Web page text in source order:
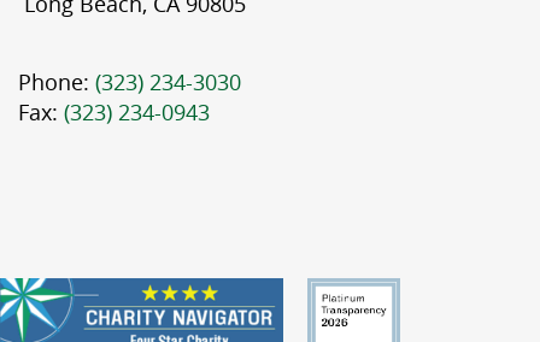
Phone: (323) 234-3030
Fax: (323) 234-0943